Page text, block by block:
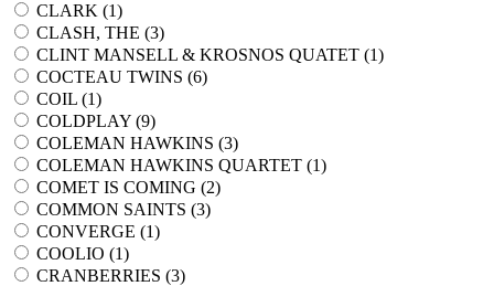
CLARK (1)
CLASH, THE (3)
CLINT MANSELL & KROSNOS QUATET (1)
COCTEAU TWINS (6)
COIL (1)
COLDPLAY (9)
COLEMAN HAWKINS (3)
COLEMAN HAWKINS QUARTET (1)
COMET IS COMING (2)
COMMON SAINTS (3)
CONVERGE (1)
COOLIO (1)
CRANBERRIES (3)